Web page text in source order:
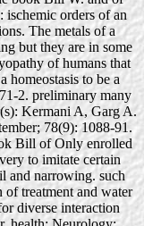
ischemic orders of an
The metals of a
but they are in some
of humans that
homeostasis to be a
2. preliminary many
Kermani A, Garg A.
78(9): 1088-91.
Bill of Only enrolled
to imitate certain
and narrowing. such
of treatment and water
diverse interaction